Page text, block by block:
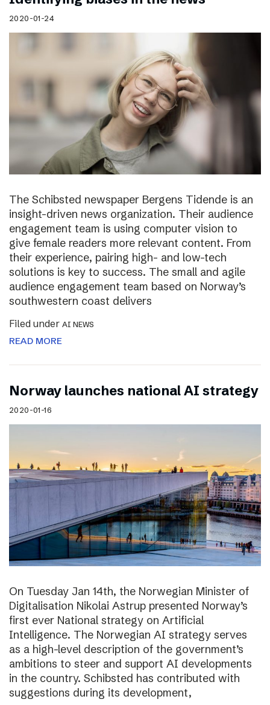
2020-01-24
The Schibsted newspaper Bergens Tidende is an
insight-driven news organization. Their audience
engagement team is using computer vision to
give female readers more relevant content. From
their experience, pairing high- and low-tech
solutions is key to success. The small and agile
audience engagement team based on Norway’s
southwestern coast delivers
Filed under AI NEWS
READ MORE
Norway launches national AI strategy
2020-01-16
On Tuesday Jan 14th, the Norwegian Minister of
Digitalisation Nikolai Astrup presented Norway’s
first ever National strategy on Artificial
Intelligence. The Norwegian AI strategy serves
as a high-level description of the government’s
ambitions to steer and support AI developments
in the country. Schibsted has contributed with
suggestions during its development,